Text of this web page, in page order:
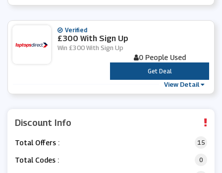
Verified
£300 With Sign Up
Win £300 With Sign Up
0 People Used
***
Get Deal
View Detail
Discount Info
Total Offers : 15
Total Codes : 0